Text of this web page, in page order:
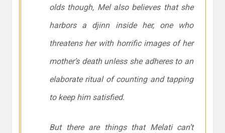
olds though, Mel also believes that she
harbors a djinn inside her, one who
threatens her with horrific images of her
mother’s death unless she adheres to an
elaborate ritual of counting and tapping
to keep him satisfied.
But there are things that Melati can’t